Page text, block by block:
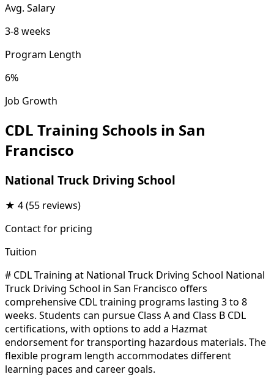
Avg. Salary
3-8 weeks
Program Length
6%
Job Growth
CDL Training Schools in San
Francisco
National Truck Driving School
★ 4(55 reviews)
Contact for pricing
Tuition
# CDL Training at National Truck Driving School National
Truck Driving School in San Francisco offers
comprehensive CDL training programs lasting 3 to 8
weeks. Students can pursue Class A and Class B CDL
certifications, with options to add a Hazmat
endorsement for transporting hazardous materials. The
flexible program length accommodates different
learning paces and career goals.